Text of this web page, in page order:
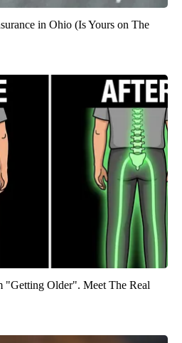
in Ohio (Is Yours on The
"Getting Older". Meet The Real